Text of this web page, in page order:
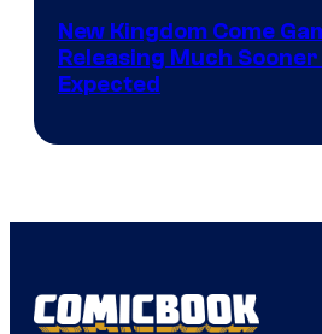
New Kingdom Come
Releasing Much
Expected